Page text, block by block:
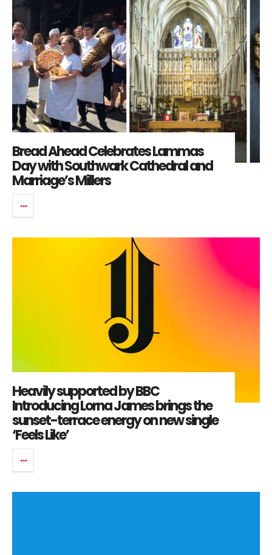
Bread Ahead Celebrates Lammas
Day with Southwark Cathedral and
Marriage’s Millers
Heavily supported by BBC
Introducing Lorna James brings the
sunset-terrace energy on new single
‘Feels Like’